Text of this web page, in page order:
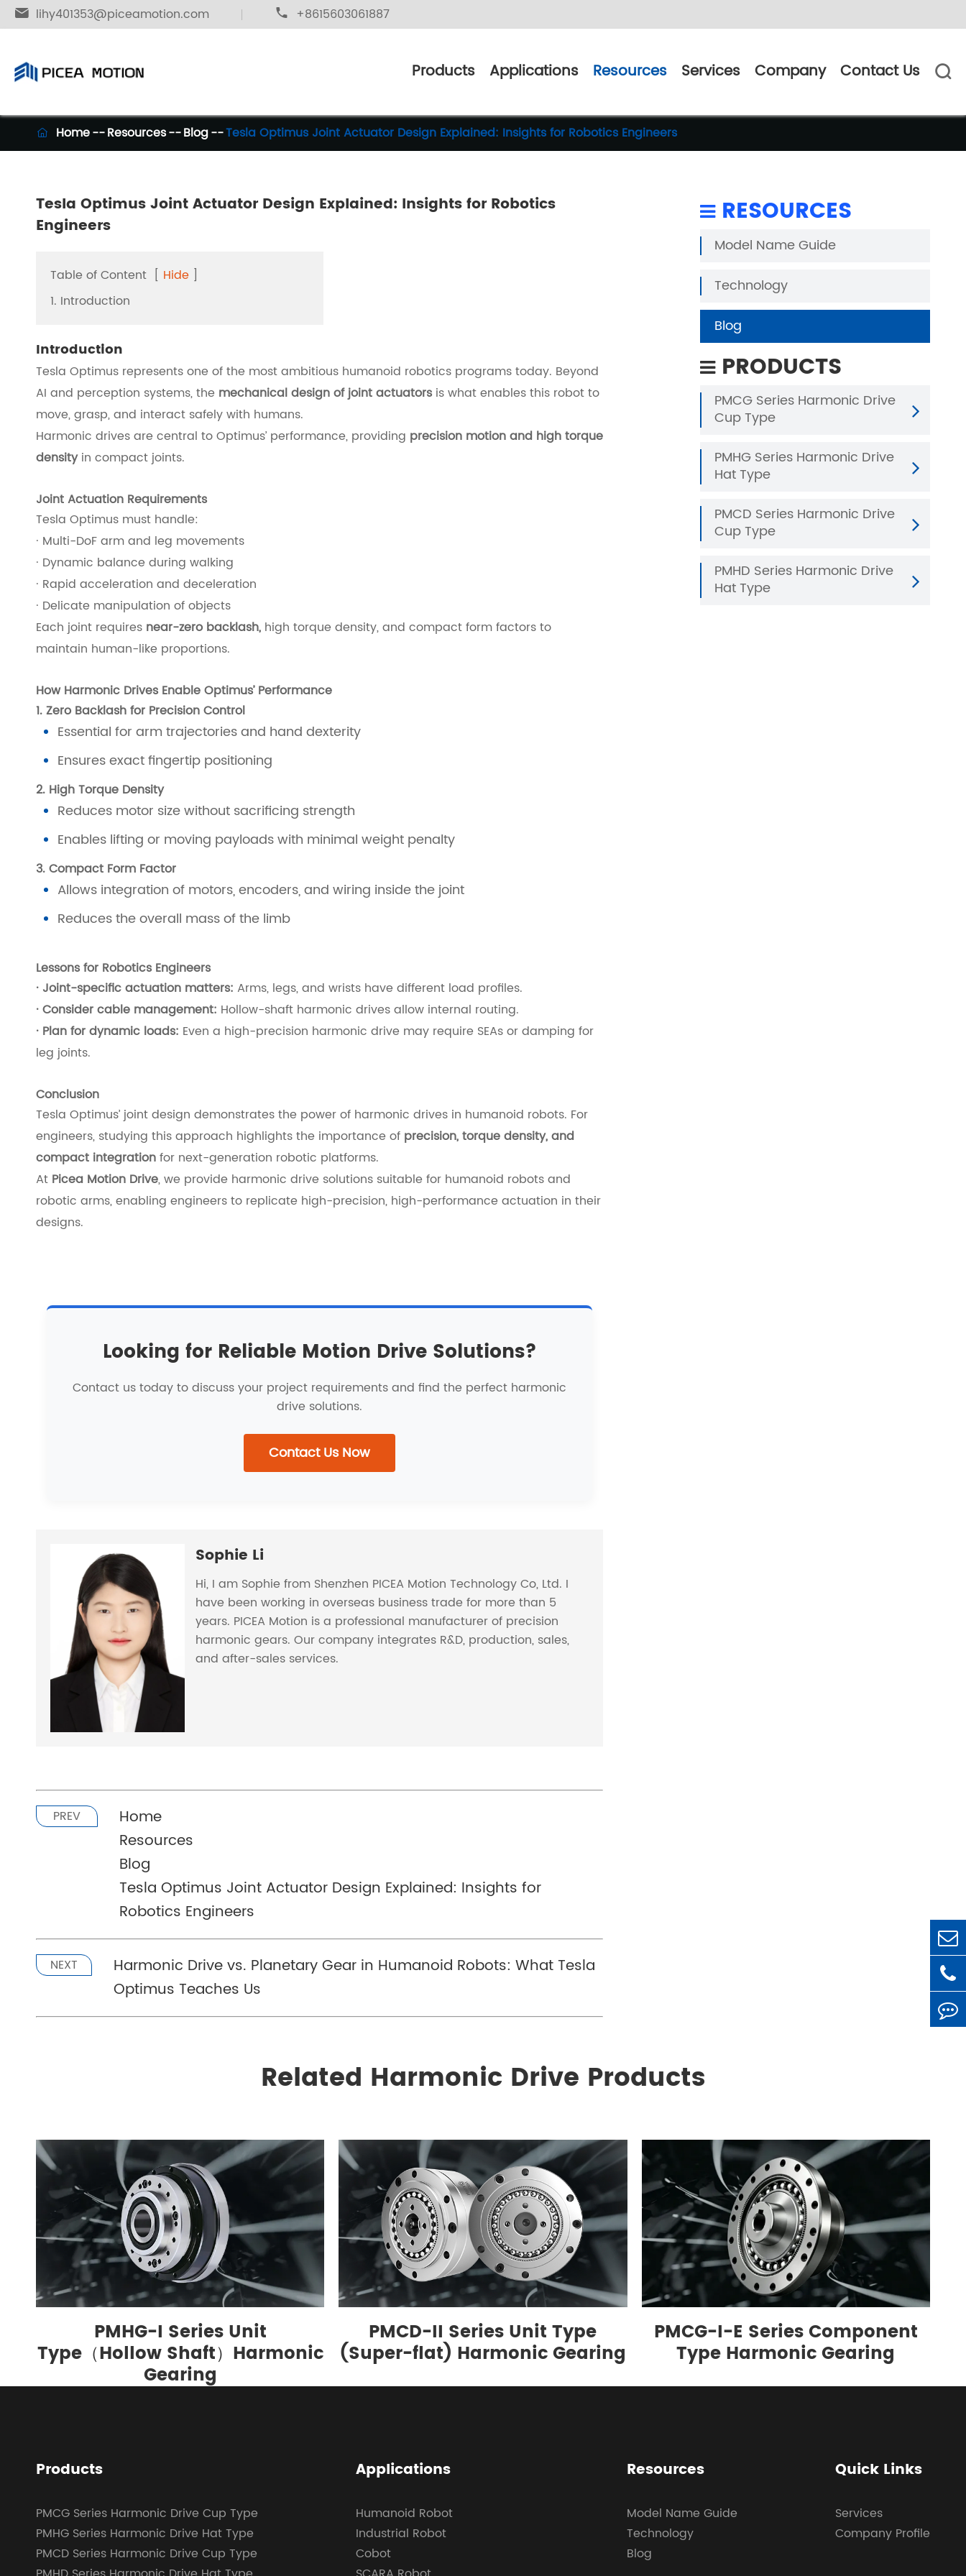
 lihy401353@piceamotion.com  +8615603061887
Products Applications Resources Services Company Contact Us 
 Home Resources Blog Tesla Optimus Joint Actuator Design Explained: Insights for Robotics Engineers
Tesla Optimus Joint Actuator Design Explained: Insights for Robotics
Engineers
Table of Content [ Hide ]
1. Introduction
Introduction
Tesla Optimus represents one of the most ambitious humanoid robotics programs today. Beyond
AI and perception systems, the mechanical design of joint actuators is what enables this robot to
move, grasp, and interact safely with humans.
Harmonic drives are central to Optimus’ performance, providing precision motion and high torque
densityin compact joints.
Joint Actuation Requirements
Tesla Optimus must handle:
· Multi-DoF arm and leg movements
· Dynamic balance during walking
· Rapid acceleration and deceleration
· Delicate manipulation of objects
Each joint requires near-zero backlash, high torque density, and compact form factors to
maintain human-like proportions.
How Harmonic Drives Enable Optimus’ Performance
1. Zero Backlash for Precision Control
Essential for arm trajectories and hand dexterity
Ensures exact fingertip positioning
2. High Torque Density
Reduces motor size without sacrificing strength
Enables lifting or moving payloads with minimal weight penalty
3. Compact Form Factor
Allows integration of motors, encoders, and wiring inside the joint
Reduces the overall mass of the limb
Lessons for Robotics Engineers
· Joint-specific actuation matters: Arms, legs, and wrists have different load profiles.
· Consider cable management: Hollow-shaft harmonic drives allow internal routing.
· Plan for dynamic loads: Even a high-precision harmonic drive may require SEAs or damping for
leg joints.
Conclusion
Tesla Optimus’ joint design demonstrates the power of harmonic drives in humanoid robots. For
engineers, studying this approach highlights the importance of precision, torque density, and
compact integrationfor next-generation robotic platforms.
At Picea Motion Drive, we provide harmonic drive solutions suitable for humanoid robots and
robotic arms, enabling engineers to replicate high-precision, high-performance actuation in their
designs.
Looking for Reliable Motion Drive Solutions?
Contact us today to discuss your project requirements and find the perfect harmonic
drive solutions.
Contact Us Now
Sophie Li
Hi, I am Sophie from Shenzhen PICEA Motion Technology Co, Ltd. I
have been working in overseas business trade for more than 5
years. PICEA Motion is a professional manufacturer of precision
harmonic gears. Our company integrates R&D, production, sales,
and after-sales services.
PREV
Home
Resources
Blog
Tesla Optimus Joint Actuator Design Explained: Insights for
Robotics Engineers
NEXT
Harmonic Drive vs. Planetary Gear in Humanoid Robots: What Tesla
Optimus Teaches Us
RESOURCES
Model Name Guide
Technology
Blog
PRODUCTS
PMCG Series Harmonic Drive
Cup Type
PMHG Series Harmonic Drive
Hat Type
PMCD Series Harmonic Drive
Cup Type
PMHD Series Harmonic Drive
Hat Type
Related Harmonic Drive Products
PMHG-I Series Unit
Type（Hollow Shaft）Harmonic
Gearing
PMCD-II Series Unit Type
(Super-flat) Harmonic Gearing
PMCG-I-E Series Component
Type Harmonic Gearing
Products
PMCG Series Harmonic Drive Cup Type
PMHG Series Harmonic Drive Hat Type
PMCD Series Harmonic Drive Cup Type
Applications
Humanoid Robot
Industrial Robot
Cobot
Resources
Model Name Guide
Technology
Blog
Quick Links
Services
Company Profile